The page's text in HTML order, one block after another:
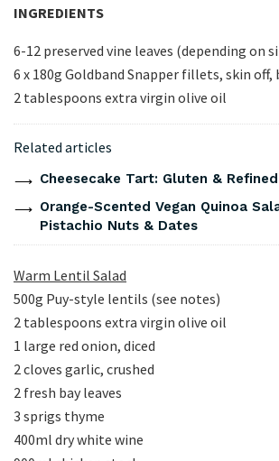
INGREDIENTS
6-12 preserved vine leaves (depending on
6 x 180g Goldband Snapper fillets, skin off,
2 tablespoons extra virgin olive oil
Related articles
Cheesecake Tart: Gluten &
Orange-Scented Vegan Quinoa
Pistachio Nuts & Dates
Warm Lentil Salad
500g Puy-style lentils (see notes)
2 tablespoons extra virgin olive oil
1 large red onion, diced
2 cloves garlic, crushed
2 fresh bay leaves
3 sprigs thyme
400ml dry white wine